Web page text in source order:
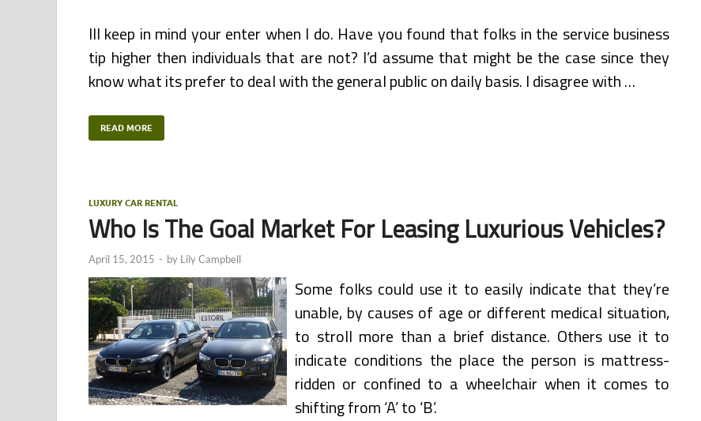
Ill keep in mind your enter when I do. Have you found that folks in the service business
tip higher then individuals that are not? I’d assume that might be the case since they
know what its prefer to deal with the general public on daily basis. I disagree with …
READ MORE
LUXURY CAR RENTAL
Who Is The Goal Market For Leasing Luxurious Vehicles?
April 15, 2015 - by Lily Campbell
Some folks could use it to easily indicate that they’re
unable, by causes of age or different medical situation,
to stroll more than a brief distance. Others use it to
indicate conditions the place the person is mattress-
ridden or confined to a wheelchair when it comes to
shifting from ‘A’ to ‘B’.